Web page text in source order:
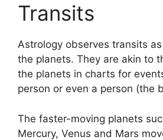
Transits
Astrology observes transits
the planets. They are akin to
the planets in charts for
person or even a person (the
The faster-moving planets
Mercury, Venus and Mars